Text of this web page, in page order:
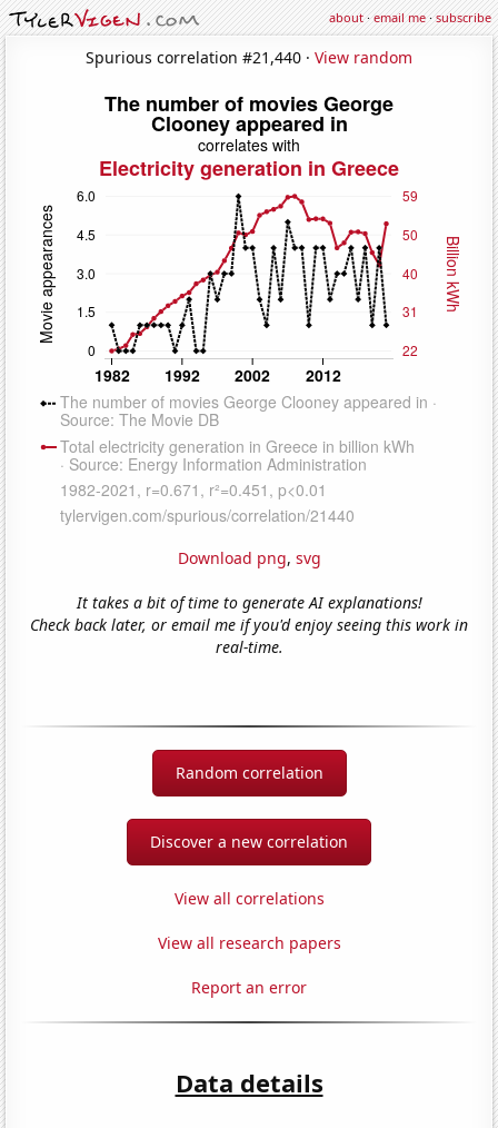
about·email me·subscribe
Spurious correlation #21,440 · View random
Download png, svg
It takes a bit of time to generate AI explanations!
Check back later, or email me if you'd enjoy seeing this work in
real-time.
Random correlation
Discover a new correlation
View all correlations
View all research papers
Report an error
Data details